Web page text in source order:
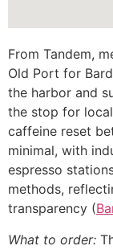
From Tandem,
Old Port for
the harbor and
the stop for
caffeine reset
minimal, with
espresso
methods,
transparency (
What to order: